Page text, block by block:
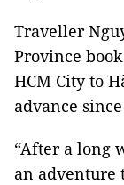
Traveller
Province
HCM City to
advance
“After a long
an adventure